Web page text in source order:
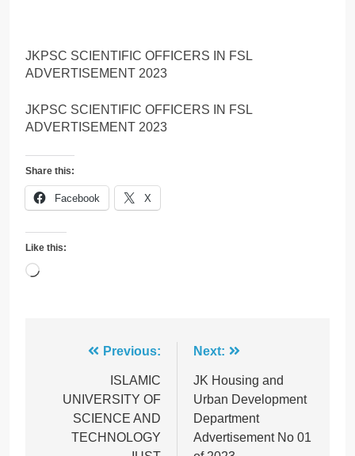
JKPSC SCIENTIFIC OFFICERS IN FSL
ADVERTISEMENT 2023
JKPSC SCIENTIFIC OFFICERS IN FSL
ADVERTISEMENT 2023
Share this:
Facebook X
Like this:
Loading…
navigation
Previous:
ISLAMIC
UNIVERSITY OF
SCIENCE AND
TECHNOLOGY
Next:
JK Housing and
Urban Development
Department
Advertisement No 01